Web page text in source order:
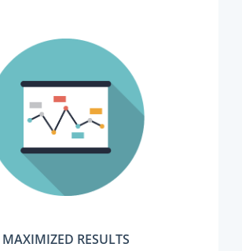
MAXIMIZED RESULTS